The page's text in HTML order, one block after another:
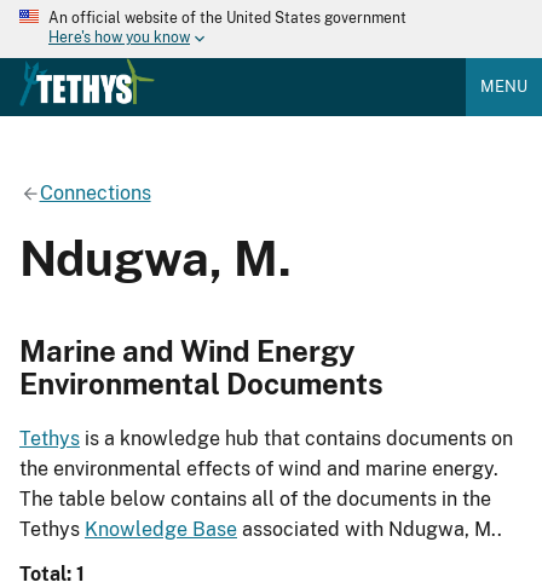
An official website of the United States government
Here's how you know
MENU
Connections
Ndugwa, M.
Marine and Wind Energy
Environmental Documents
Tethys is a knowledge hub that contains documents on
the environmental effects of wind and marine energy.
The table below contains all of the documents in the
Tethys Knowledge Base associated with Ndugwa, M..
Total: 1